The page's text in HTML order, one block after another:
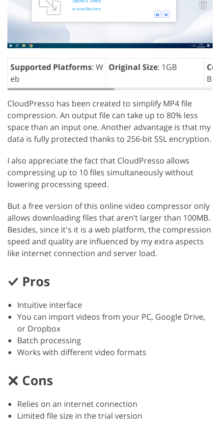
Supported Platforms: W
eb
Original Size: 1GB
B
CloudPresso has been created to simplify MP4 file
compression. An output file can take up to 80% less
space than an input one. Another advantage is that my
data is fully protected thanks to 256-bit SSL encryption.
I also appreciate the fact that CloudPresso allows
compressing up to 10 files simultaneously without
lowering processing speed.
But a free version of this online video compressor only
allows downloading files that aren’t larger than 100MB.
Besides, since it's it is a web platform, the compression
speed and quality are influenced by my extra aspects
like internet connection and server load.
Pros
Intuitive interface
You can import videos from your PC, Google Drive,
or Dropbox
Batch processing
Works with different video formats
Cons
Relies on an internet connection
Limited file size in the trial version